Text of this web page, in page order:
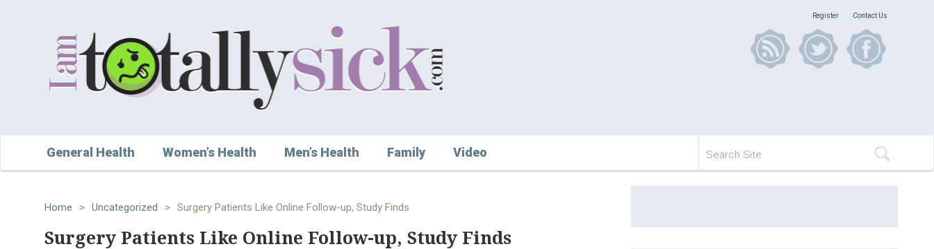
Register Contact Us
General Health Women’s Health Men’s Health Family Video
Home > Uncategorized > Surgery Patients Like Online Follow-up, Study Finds
Surgery Patients Like Online Follow-up, Study Finds